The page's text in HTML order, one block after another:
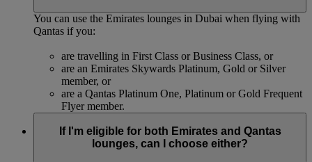
You can use the Emirates lounges in Dubai when flying with
Qantas if you:
are travelling in First Class or Business Class, or
are an Emirates Skywards Platinum, Gold or Silver
member, or
are a Qantas Platinum One, Platinum or Gold Frequent
Flyer member.
If I'm eligible for both Emirates and Qantas
lounges, can I choose either?